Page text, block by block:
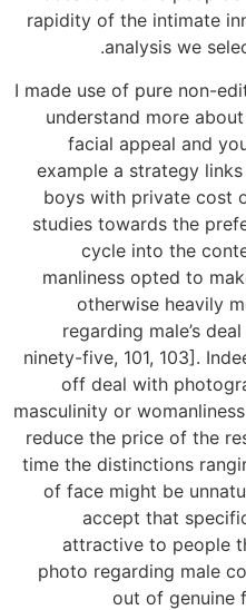
rapidity of the intimate
analysis we
I made use of pure non-
understand more
facial appeal and
example a strategy
boys with private cost
studies towards the
cycle into the
manliness opted to
otherwise heavily
regarding male’s
ninety-five, 101, 103].
off deal with
masculinity or
reduce the price of the
time the distinctions
of face might be
accept that
attractive to people
photo regarding male
out of genuine